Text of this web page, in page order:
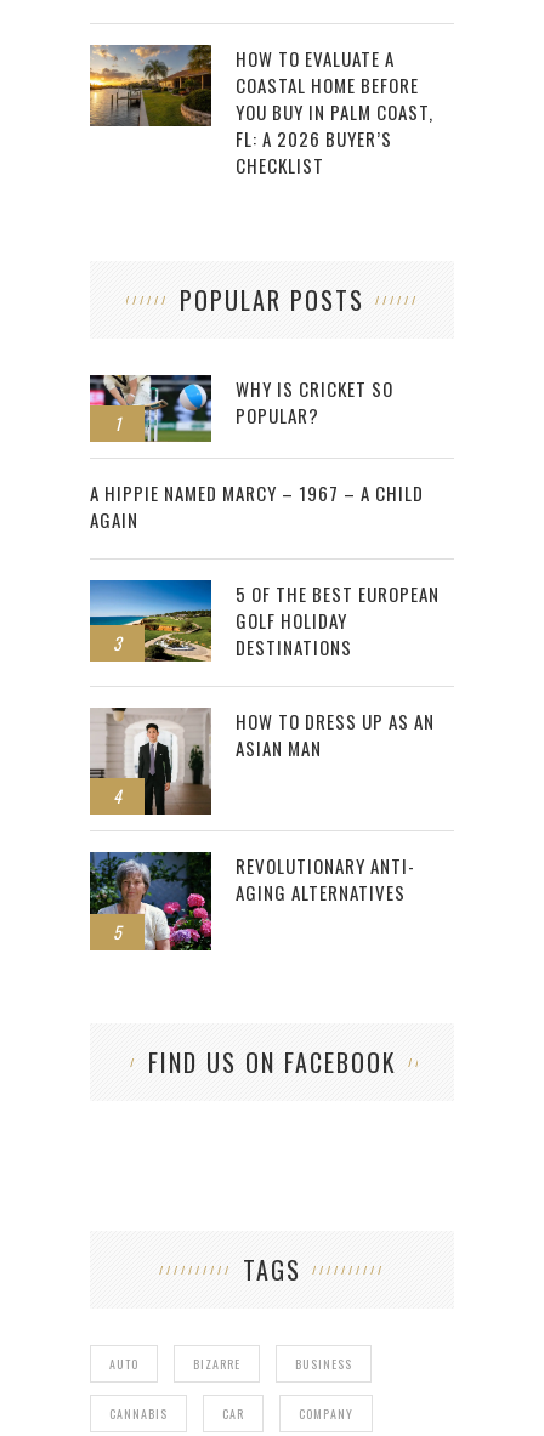
HOW TO EVALUATE A
COASTAL HOME BEFORE
YOU BUY IN PALM COAST,
FL: A 2026 BUYER’S
CHECKLIST
POPULAR POSTS
1
WHY IS CRICKET SO
POPULAR?
2
A HIPPIE NAMED MARCY – 1967 – A CHILD
AGAIN
3
5 OF THE BEST EUROPEAN
GOLF HOLIDAY
DESTINATIONS
4
HOW TO DRESS UP AS AN
ASIAN MAN
5
REVOLUTIONARY ANTI-
AGING ALTERNATIVES
FIND US ON FACEBOOK
TAGS
AUTO BIZARRE BUSINESS
CANNABIS CAR COMPANY